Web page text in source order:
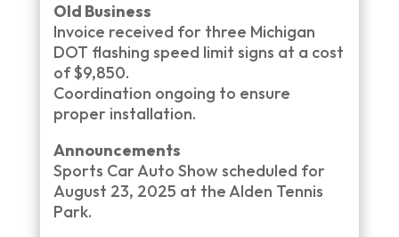
Old Business
Invoice received for three Michigan
DOT flashing speed limit signs at a cost
of $9,850.
Coordination ongoing to ensure
proper installation.
Announcements
Sports Car Auto Show scheduled for
August 23, 2025 at the Alden Tennis
Park.